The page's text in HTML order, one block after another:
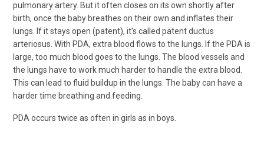
pulmonary artery. But it often closes on its own shortly after
birth, once the baby breathes on their own and inflates their
lungs. If it stays open (patent), it's called patent ductus
arteriosus. With PDA, extra blood flows to the lungs. If the PDA is
large, too much blood goes to the lungs. The blood vessels and
the lungs have to work much harder to handle the extra blood.
This can lead to fluid buildup in the lungs. The baby can have a
harder time breathing and feeding.
PDA occurs twice as often in girls as in boys.